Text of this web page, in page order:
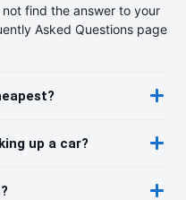
find the answer to your
Asked Questions page
up a car?